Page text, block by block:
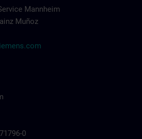
Mannheim
Muñoz
0